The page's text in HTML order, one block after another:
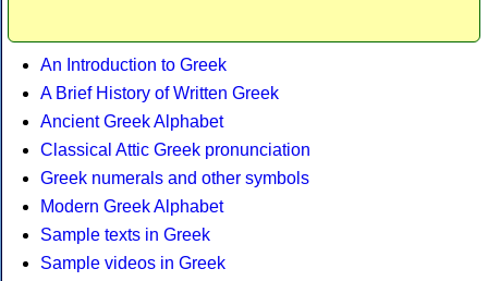
An Introduction to Greek
A Brief History of Written Greek
Ancient Greek Alphabet
Classical Attic Greek pronunciation
Greek numerals and other symbols
Modern Greek Alphabet
Sample texts in Greek
Sample videos in Greek